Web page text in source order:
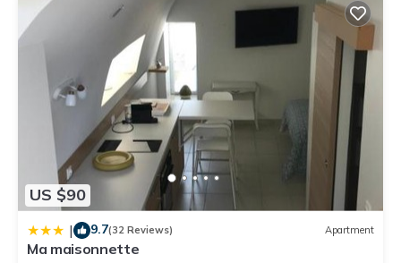
US $90
| 9.7(32 Reviews) Apartment
Ma maisonnette